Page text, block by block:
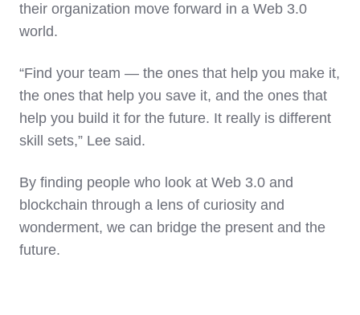
their organization move forward in a Web 3.0
world.
“Find your team — the ones that help you make it,
the ones that help you save it, and the ones that
help you build it for the future. It really is different
skill sets,” Lee said.
By finding people who look at Web 3.0 and
blockchain through a lens of curiosity and
wonderment, we can bridge the present and the
future.